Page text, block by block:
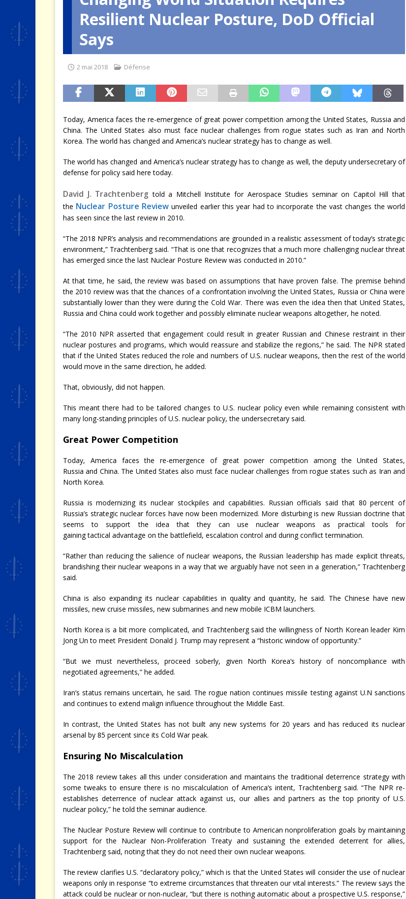
[ 4 août 2026 ] Quand la crise arbitre à notre place JÉRÔME DENARIEZ
Resilient Nuclear Posture, DoD Official
Says
2 mai 2018 Défense
Today, America faces the re-emergence of great power competition among the United States, Russia and
China. The United States also must face nuclear challenges from rogue states such as Iran and North
Korea. The world has changed and America’s nuclear strategy has to change as well.
The world has changed and America’s nuclear strategy has to change as well, the deputy undersecretary of
defense for policy said here today.
David J. Trachtenberg told a Mitchell Institute for Aerospace Studies seminar on Capitol Hill that
the Nuclear Posture Review unveiled earlier this year had to incorporate the vast changes the world
has seen since the last review in 2010.
“The 2018 NPR’s analysis and recommendations are grounded in a realistic assessment of today’s strategic
environment,” Trachtenberg said. “That is one that recognizes that a much more challenging nuclear threat
has emerged since the last Nuclear Posture Review was conducted in 2010.”
At that time, he said, the review was based on assumptions that have proven false. The premise behind
the 2010 review was that the chances of a confrontation involving the United States, Russia or China were
substantially lower than they were during the Cold War. There was even the idea then that United States,
Russia and China could work together and possibly eliminate nuclear weapons altogether, he noted.
“The 2010 NPR asserted that engagement could result in greater Russian and Chinese restraint in their
nuclear postures and programs, which would reassure and stabilize the regions,” he said. The NPR stated
that if the United States reduced the role and numbers of U.S. nuclear weapons, then the rest of the world
would move in the same direction, he added.
That, obviously, did not happen.
This meant there had to be tailored changes to U.S. nuclear policy even while remaining consistent with
many long-standing principles of U.S. nuclear policy, the undersecretary said.
Great Power Competition
Today, America faces the re-emergence of great power competition among the United States,
Russia and China. The United States also must face nuclear challenges from rogue states such as Iran and
North Korea.
Russia is modernizing its nuclear stockpiles and capabilities. Russian officials said that 80 percent of
Russia’s strategic nuclear forces have now been modernized. More disturbing is new Russian doctrine that
seems to support the idea that they can use nuclear weapons as practical tools for
gaining tactical advantage on the battlefield, escalation control and during conflict termination.
“Rather than reducing the salience of nuclear weapons, the Russian leadership has made explicit threats,
brandishing their nuclear weapons in a way that we arguably have not seen in a generation,” Trachtenberg
said.
China is also expanding its nuclear capabilities in quality and quantity, he said. The Chinese have new
missiles, new cruise missiles, new submarines and new mobile ICBM launchers.
North Korea is a bit more complicated, and Trachtenberg said the willingness of North Korean leader Kim
Jong Un to meet President Donald J. Trump may represent a “historic window of opportunity.”
“But we must nevertheless, proceed soberly, given North Korea’s history of noncompliance with
negotiated agreements,” he added.
Iran’s status remains uncertain, he said. The rogue nation continues missile testing against U.N sanctions
and continues to extend malign influence throughout the Middle East.
In contrast, the United States has not built any new systems for 20 years and has reduced its nuclear
arsenal by 85 percent since its Cold War peak.
Ensuring No Miscalculation
The 2018 review takes all this under consideration and maintains the traditional deterrence strategy with
some tweaks to ensure there is no miscalculation of America’s intent, Trachtenberg said. “The NPR re-
establishes deterrence of nuclear attack against us, our allies and partners as the top priority of U.S.
nuclear policy,” he told the seminar audience.
The Nuclear Posture Review will continue to contribute to American nonproliferation goals by maintaining
support for the Nuclear Non-Proliferation Treaty and sustaining the extended deterrent for allies,
Trachtenberg said, noting that they do not need their own nuclear weapons.
The review clarifies U.S. “declaratory policy,” which is that the United States will consider the use of nuclear
weapons only in response “to extreme circumstances that threaten our vital interests.” The review says the
attack could be nuclear or non-nuclear, “but there is nothing automatic about a prospective U.S. response,”